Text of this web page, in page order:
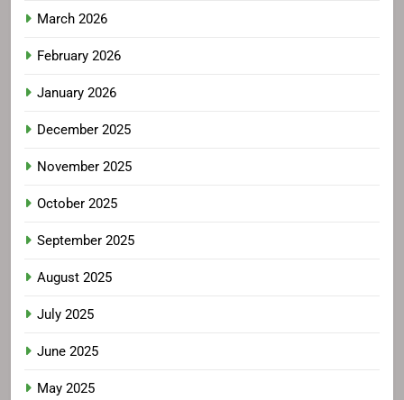
March 2026
February 2026
January 2026
December 2025
November 2025
October 2025
September 2025
August 2025
July 2025
June 2025
May 2025